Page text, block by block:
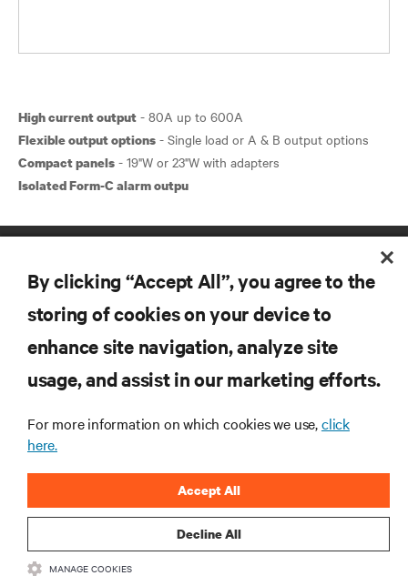
High current output
Flexible output options
Compact panels
Isolated Form-C alarm outpu
SUPPORT
CORPORATE
By clicking “Accept All”, you agree to the
storing of cookies on your device to
enhance site navigation, analyze site
usage, and assist in our marketing efforts.
For more information on which cookies we use,click
here.
Decline All
Accept All
MANAGE COOKIES